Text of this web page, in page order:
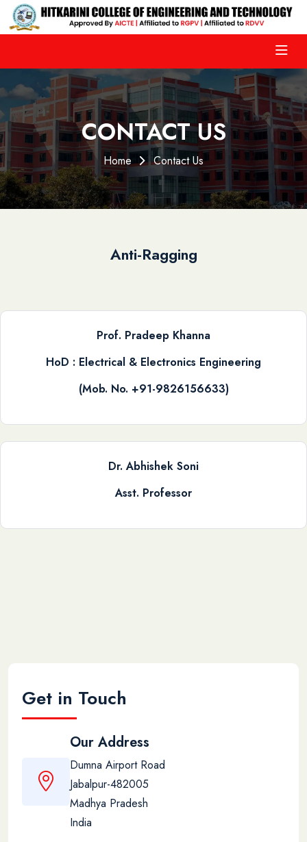
CONTACT US
Home Contact Us
Anti-Ragging
Prof. Pradeep Khanna
HoD : Electrical & Electronics Engineering
(Mob. No. +91-9826156633)
Dr. Abhishek Soni
Asst. Professor
Get in Touch
Our Address
Dumna Airport Road
Jabalpur-482005
Madhya Pradesh
India